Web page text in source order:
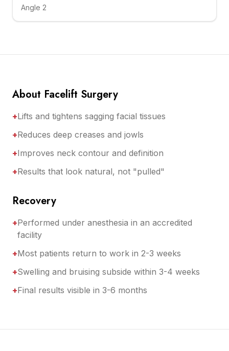
Click to compare
Angle 2
About Facelift Surgery
+Lifts and tightens sagging facial tissues
+Reduces deep creases and jowls
+Improves neck contour and definition
+Results that look natural, not "pulled"
Recovery
+Performed under anesthesia in an accredited
facility
+Most patients return to work in 2-3 weeks
+Swelling and bruising subside within 3-4 weeks
+Final results visible in 3-6 months